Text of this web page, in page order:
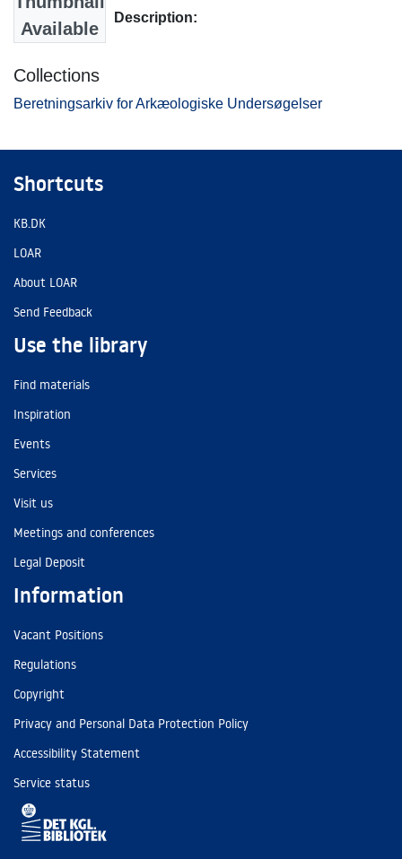
Available
Description:
Collections
Beretningsarkiv for Arkæologiske Undersøgelser
Shortcuts
KB.DK
LOAR
About LOAR
Send Feedback
Use the library
Find materials
Inspiration
Events
Services
Visit us
Meetings and conferences
Legal Deposit
Information
Vacant Positions
Regulations
Copyright
Privacy and Personal Data Protection Policy
Accessibility Statement
Service status